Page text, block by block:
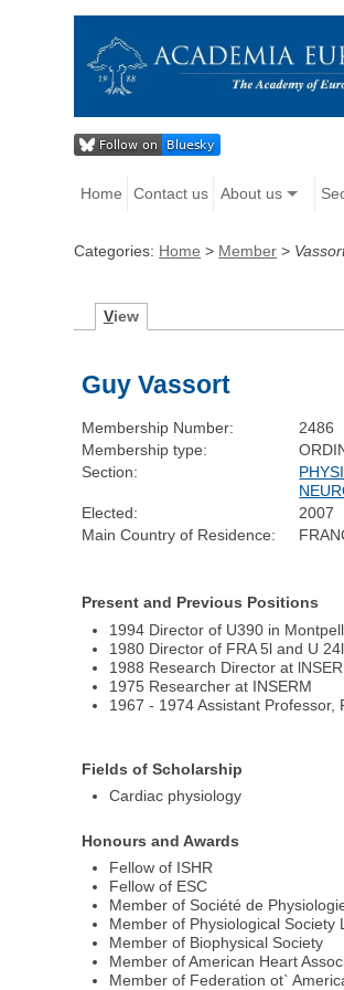
Home Contact us About us
Categories: Home > Member >
View
Guy Vassort
Membership Number:
2486
Membership type:
Section:
Elected:
2007
Main Country of Residence:
Present and Previous Positions
1994 Director of U390 in
1980 Director of FRA 5l and U
1988 Research Director at
1975 Researcher at INSERM
1967 - 1974 Assistant Professor,
Fields of Scholarship
Cardiac physiology
Honours and Awards
Fellow of ISHR
Fellow of ESC
Member of Société de
Member of Physiological Society
Member of Biophysical Society
Member of American Heart
Member of Federation ot`